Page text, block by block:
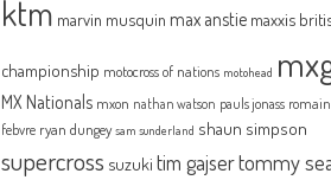
ktm marvin musquin max anstie maxxis
championship motocross of nations motohead
MX Nationals mxon nathan watson pauls jonass romain
febvre ryan dungey sam sunderland shaun simpson
supercross suzuki tim gajsertommy